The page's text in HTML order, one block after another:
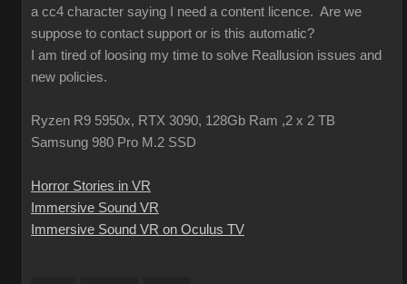
a cc4 character saying I need a content licence. Are we
suppose to contact support or is this automatic?
I am tired of loosing my time to solve Reallusion issues and
new policies.
Ryzen R9 5950x, RTX 3090, 128Gb Ram ,2 x 2 TB
Samsung 980 Pro M.2 SSD
Horror Stories in VR
Immersive Sound VR
Immersive Sound VR on Oculus TV